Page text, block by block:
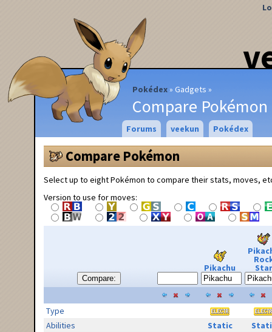
Pokédex Gadgets
Compare Pokémon
Forums veekun Pokédex
Compare Pokémon
Select up to eight Pokémon to compare their stats, moves,
Version to use for moves:
Compare:
Pikachu Star
Type
Abilities
Static